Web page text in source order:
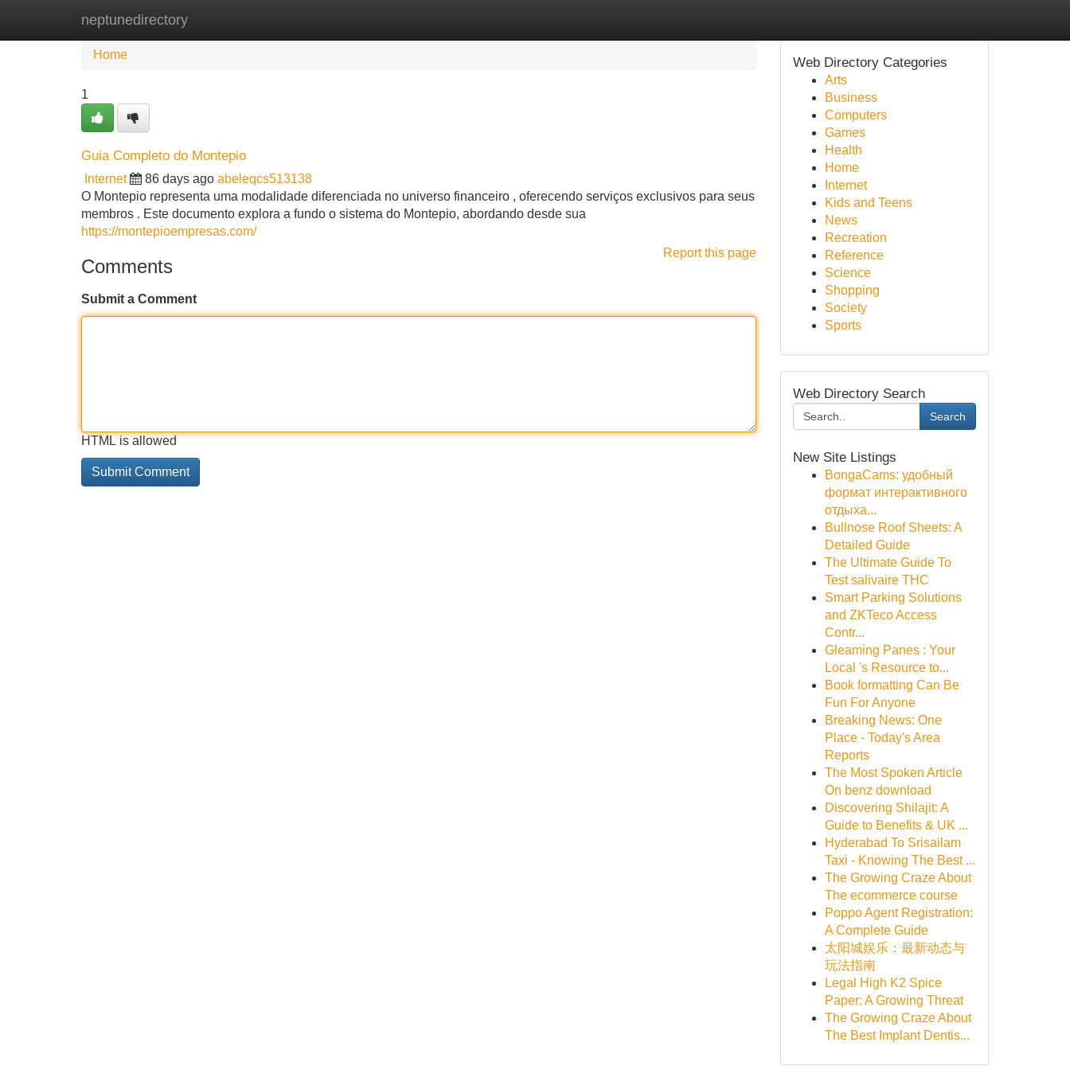
neptunedirectory
Home New Site Listings
Home
1
Guia Completo do Montepio
Internet 86 days ago abeleqcs513138
O Montepio representa uma modalidade diferenciada no universo financeiro , oferecendo serviços exclusivos para seus
membros . Este documento explora a fundo o sistema do Montepio, abordando desde sua
https://montepioempresas.com/
Report this page
Comments
Submit a Comment
HTML is allowed
Web Directory Categories
Arts
Business
Computers
Games
Health
Home
Internet
Kids and Teens
News
Recreation
Reference
Science
Shopping
Society
Sports
Web Directory Search
Search
New Site Listings
BongaCams: удобный
формат интерактивного
отдыха...
Bullnose Roof Sheets: A
Detailed Guide
The Ultimate Guide To
Test salivaire THC
Smart Parking Solutions
and ZKTeco Access
Contr...
Gleaming Panes : Your
Local 's Resource to...
Book formatting Can Be
Fun For Anyone
Breaking News: One
Place - Today's Area
Reports
The Most Spoken Article
On benz download
Discovering Shilajit: A
Guide to Benefits & UK ...
Hyderabad To Srisailam
Taxi - Knowing The Best ...
The Growing Craze About
The ecommerce course
Poppo Agent Registration:
A Complete Guide
太阳城娱乐：最新动态与
玩法指南
Legal High K2 Spice
Paper: A Growing Threat
The Growing Craze About
The Best Implant Dentis...